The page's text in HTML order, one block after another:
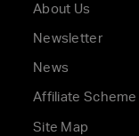
About Us
Newsletter
News
Affiliate Scheme
Site Map